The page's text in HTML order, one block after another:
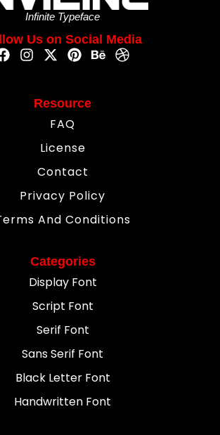
Infinite Typeface
Us on Social Media
Resource
FAQ
License
Contact
Privacy Policy
And Conditions
Categories
Display Font
Script Font
Serif Font
Sans Serif Font
Black Letter Font
Handwritten Font